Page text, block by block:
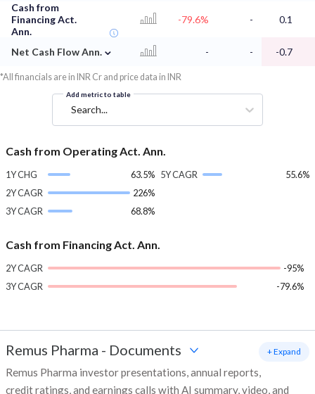
Cash from
Financing Act.
Ann.
-79.6% - 0.1
Net Cash Flow Ann. ⌄ - - -0.7
*All financials are in INR Cr and price data in INR
Add metric to table
Search...
Cash from Operating Act. Ann.
1Y CHG
63.5%
2Y CAGR
226%
3Y CAGR
68.8%
5Y CAGR 55.6%
Cash from Financing Act. Ann.
2Y CAGR
-95%
3Y CAGR
-79.6%
Remus Pharma - Documents
Remus Pharma investor presentations, annual reports,
credit ratings, and earnings calls with AI summary, video, and
+ Expand